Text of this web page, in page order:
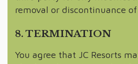
removal or discontinuance
8. TERMINATION
You agree that JC Resorts